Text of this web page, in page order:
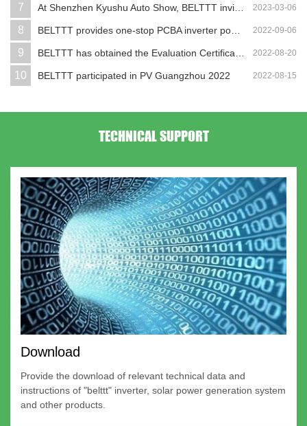
7 2023-03-06
At Shenzhen Kyushu Auto Show, BELTTT invites y...
8 2022-09-06
BELTTT provides one-stop PCBA inverter power s...
9 2022-08-20
BELTTT has obtained the Evaluation Certificate...
10 2022-08-15
BELTTT participated in PV Guangzhou 2022
TECHNICAL SUPPORT
Download
Provide the download of relevant technical data and
instructions of "belttt" inverter, solar power generation system
and other products.